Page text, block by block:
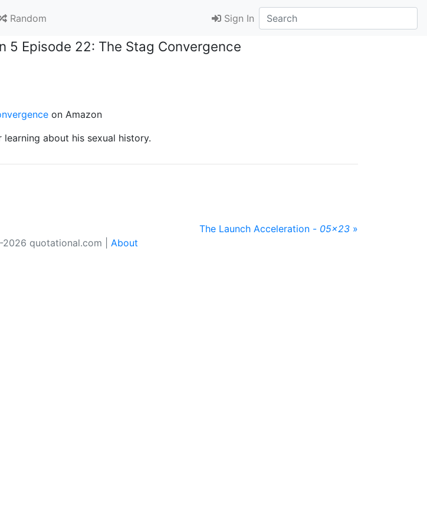
Random Sign In
5 Episode 22: The Stag Convergence
on Amazon
about his sexual history.
The Launch Acceleration - 05x23 »
quotational.com | About